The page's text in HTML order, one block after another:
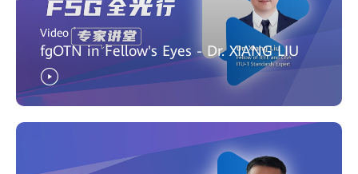
Video
fgOTN in Fellow's Eyes - Dr. XIANG LIU